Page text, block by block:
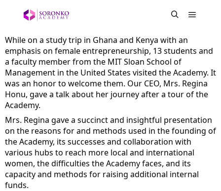
While on a study trip in Ghana and Kenya with an
emphasis on female entrepreneurship, 13 students and
a faculty member from the MIT Sloan School of
Management in the United States visited the Academy. It
was an honor to welcome them. Our CEO, Mrs. Regina
Honu, gave a talk about her journey after a tour of the
Academy.
Mrs. Regina gave a succinct and insightful presentation
on the reasons for and methods used in the founding of
the Academy, its successes and collaboration with
various hubs to reach more local and international
women, the difficulties the Academy faces, and its
capacity and methods for raising additional internal
funds.